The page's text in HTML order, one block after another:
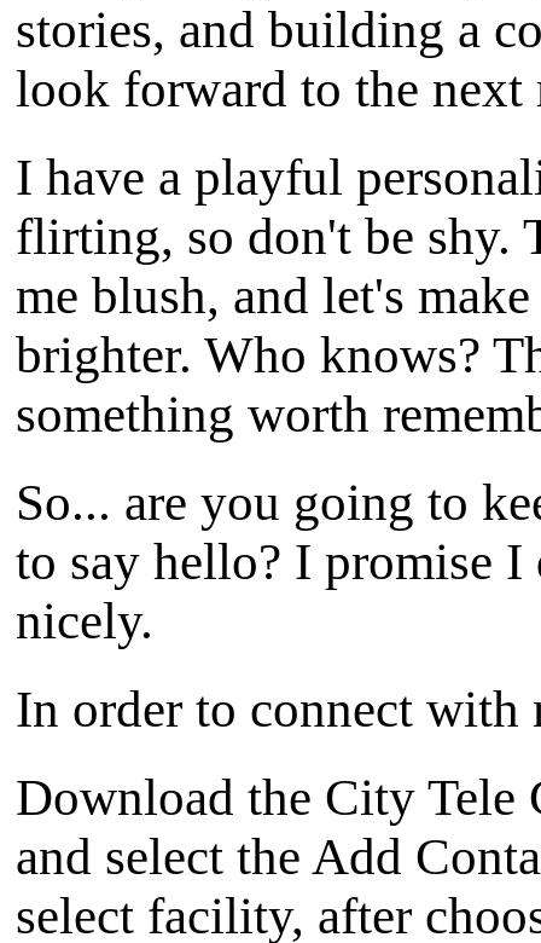
stories, and building a
look forward to the next
I have a playful
flirting, so don't be shy.
me blush, and let's
brighter. Who knows?
something worth
So... are you going to
to say hello? I promise
nicely.
In order to connect with
Download the City Tele
and select the Add
select facility, after